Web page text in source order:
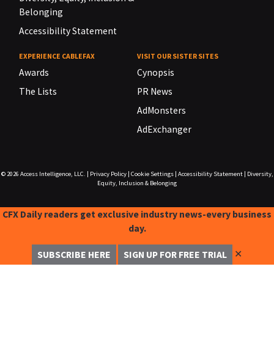
Belonging
Accessibility Statement
EXPERIENCE CABLEFAX
Awards
The Lists
VISIT OUR SISTER SITES
Cynopsis
PR News
AdMonsters
AdExchanger
© 2026 Access Intelligence, LLC. Privacy Policy| Cookie Settings| Accessibility Statement|
Diversity,
Equity, Inclusion & Belonging
CFX Daily readers get exclusive industry news-every business
day.
SUBSCRIBE HERE SIGN UP FOR FREE TRIAL ✕